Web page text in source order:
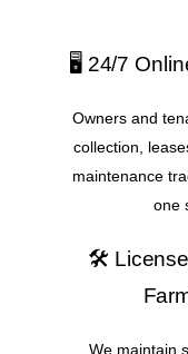
🖥️ 24/7
Owners and
collection,
maintenance
one
🛠️
We maintain